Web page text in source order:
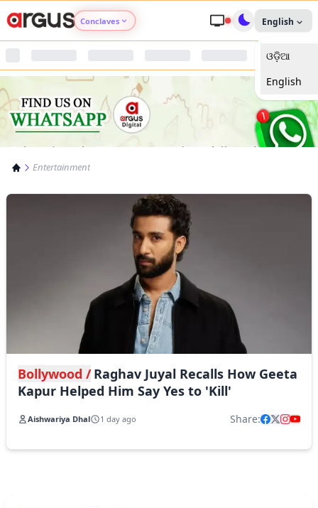
Conclaves
Argus Nari Shakti
Argus Education Next
Argus Swaad Odisha
Argus Chalo Dekhein Apna Desh
English
ଓଡ଼ିଆ
English
Entertainment
Bollywood / Raghav Juyal Recalls How Geeta
Kapur Helped Him Say Yes to 'Kill'
Aishwariya Dhal 1 day ago Share: